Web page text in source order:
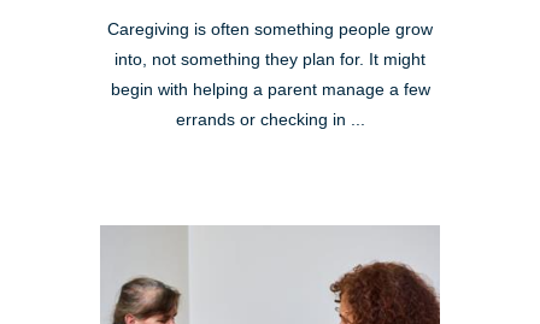
Caregiving is often something people grow
into, not something they plan for. It might
begin with helping a parent manage a few
errands or checking in ...